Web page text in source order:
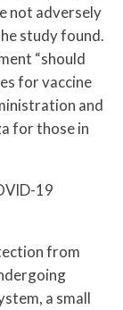
not adversely
study found.
“should
for vaccine
and
for those in
19
from
a small